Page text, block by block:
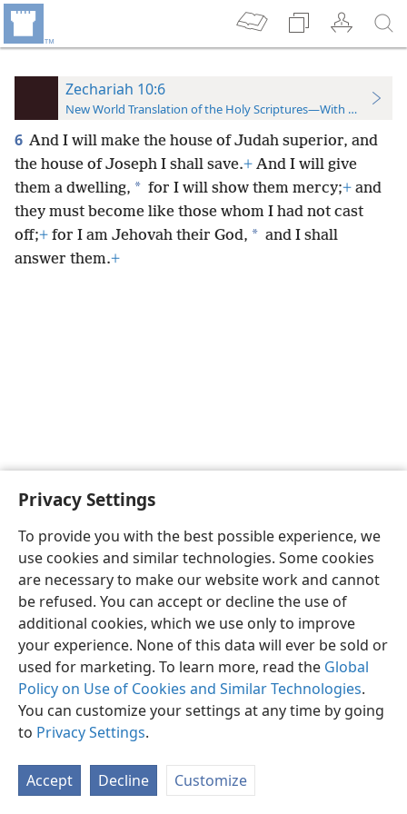
Privacy Settings
To provide you with the best possible experience, we
use cookies and similar technologies. Some cookies
are necessary to make our website work and cannot
be refused. You can accept or decline the use of
additional cookies, which we use only to improve
your experience. None of this data will ever be sold or
used for marketing. To learn more, read the Global
Policy on Use of Cookies and Similar Technologies.
You can customize your settings at any time by going
to Privacy Settings.
Accept Decline Customize
Zechariah 10:6
New World Translation of the Holy Scriptures—With References
6 And I will make the house of Judah superior, and
the house of Joseph I shall save.+ And I will give
them a dwelling, * for I will show them mercy;+ and
they must become like those whom I had not cast
off;+ for I am Jehovah their God, * and I shall
answer them.+
English Preferences
Copyright© 2026 Watch Tower Bible and Tract Society of Pennsylvania
Privacy Settings